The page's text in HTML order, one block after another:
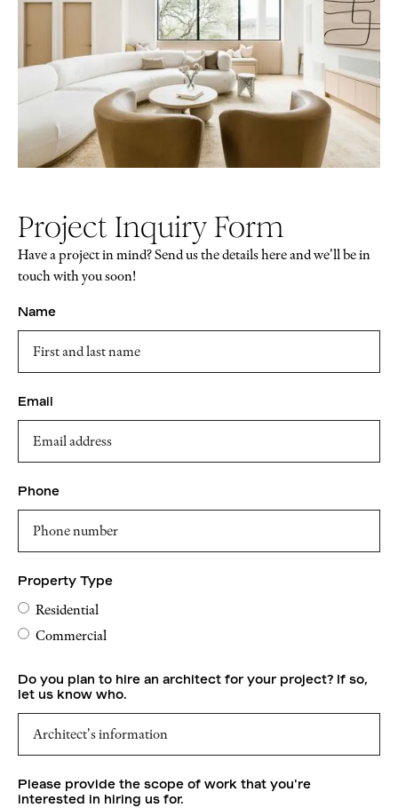
Project Inquiry Form
Have a project in mind? Send us the details here and we'll be in
touch with you soon!
Name
Email
Phone
Property Type
Residential
Commercial
Do you plan to hire an architect for your project? If so,
let us know who.
Please provide the scope of work that you're
interested in hiring us for.